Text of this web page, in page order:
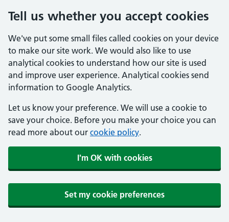
Tell us whether you accept cookies
We've put some small files called cookies on your device
to make our site work. We would also like to use
analytical cookies to understand how our site is used
and improve user experience. Analytical cookies send
information to Google Analytics.
Let us know your preference. We will use a cookie to
save your choice. Before you make your choice you can
read more about our cookie policy.
I'm OK with cookies
Set my cookie preferences